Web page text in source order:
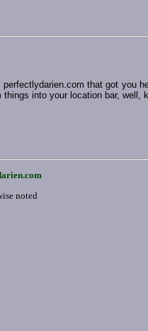
that got you
into your location bar, well,
noted